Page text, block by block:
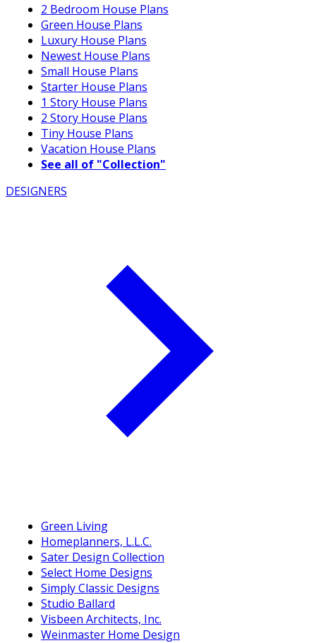
2 Bedroom House Plans
Green House Plans
Luxury House Plans
Newest House Plans
Small House Plans
Starter House Plans
1 Story House Plans
2 Story House Plans
Tiny House Plans
Vacation House Plans
See all of "Collection"
DESIGNERS
Green Living
Homeplanners, L.L.C.
Sater Design Collection
Select Home Designs
Simply Classic Designs
Studio Ballard
Visbeen Architects, Inc.
Weinmaster Home Design